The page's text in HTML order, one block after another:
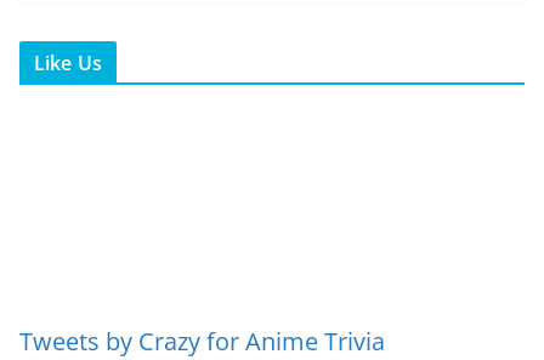
Like Us
Tweets by Crazy for Anime Trivia